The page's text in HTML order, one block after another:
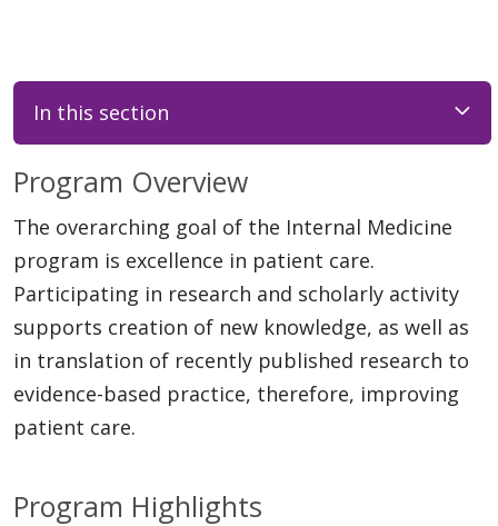
In this section
Program Overview
The overarching goal of the Internal Medicine
program is excellence in patient care.
Participating in research and scholarly activity
supports creation of new knowledge, as well as
in translation of recently published research to
evidence-based practice, therefore, improving
patient care.
Program Highlights